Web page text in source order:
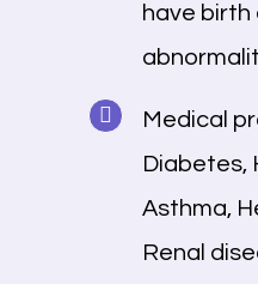
have
Medical
Diabetes,
Asthma,
Renal